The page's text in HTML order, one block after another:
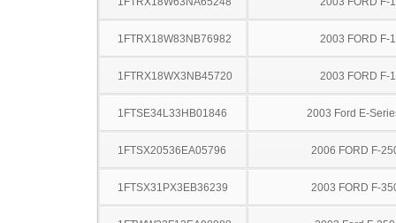
1FTRX18W83NB76982 2003 FORD F-
1FTRX18WX3NB45720 2003 FORD F-
1FTSE34L33HB01846 2003 Ford E-
1FTSX20536EA05796 2006 FORD F-
1FTSX31PX3EB36239 2003 FORD F-